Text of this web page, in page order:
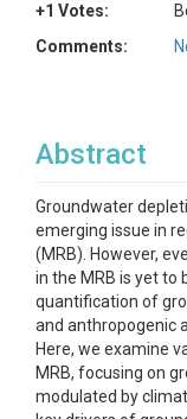
+1 Votes:
Comments:
Abstract
Groundwater
emerging issue in
(MRB). However,
in the MRB is yet to
quantification of
and anthropogenic
Here, we examine
MRB, focusing on
modulated by